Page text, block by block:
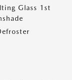
Glass 1st